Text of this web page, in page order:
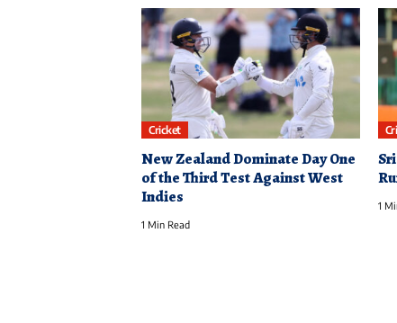
Cricket
New Zealand Dominate Day One
of the Third Test Against West
Indies
1 Min Read
1